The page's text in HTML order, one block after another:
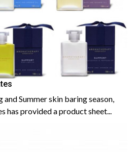
Summer skin baring season,
has provided a product sheet...